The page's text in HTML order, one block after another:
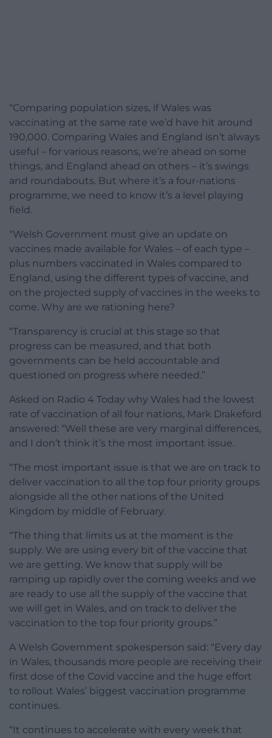
“Comparing population sizes, if Wales was
vaccinating at the same rate we’d have hit around
190,000. Comparing Wales and England isn’t always
useful – for various reasons, we’re ahead on some
things, and England ahead on others – it’s swings
and roundabouts. But where it’s a four-nations
programme, we need to know it’s a level playing
field.
“Welsh Government must give an update on
vaccines made available for Wales – of each type –
plus numbers vaccinated in Wales compared to
England, using the different types of vaccine, and
on the projected supply of vaccines in the weeks to
come. Why are we rationing here?
“Transparency is crucial at this stage so that
progress can be measured, and that both
governments can be held accountable and
questioned on progress where needed.”
Asked on Radio 4 Today why Wales had the lowest
rate of vaccination of all four nations, Mark Drakeford
answered: “Well these are very marginal differences,
and I don’t think it’s the most important issue.
“The most important issue is that we are on track to
deliver vaccination to all the top four priority groups
alongside all the other nations of the United
Kingdom by middle of February.
“The thing that limits us at the moment is the
supply. We are using every bit of the vaccine that
we are getting. We know that supply will be
ramping up rapidly over the coming weeks and we
are ready to use all the supply of the vaccine that
we will get in Wales, and on track to deliver the
vaccination to the top four priority groups.”
A Welsh Government spokesperson said: “Every day
in Wales, thousands more people are receiving their
first dose of the Covid vaccine and the huge effort
to rollout Wales’ biggest vaccination programme
continues.
“It continues to accelerate with every week that